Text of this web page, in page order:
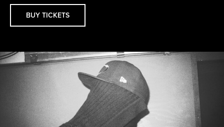
BUY TICKETS